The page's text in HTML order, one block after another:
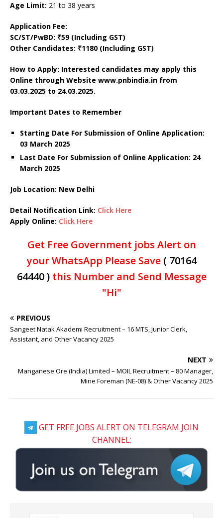
Age Limit: 21 to 38 years
Application Fee:
SC/ST/PwBD: ₹59 (Including GST)
Other Candidates: ₹1180 (Including GST)
How to Apply: Interested candidates may apply this
Online through Website www.pnbindia.in from
03.03.2025 to 24.03.2025.
Important Dates to Remember
Starting Date For Submission of Online Application:
03 March 2025
Last Date For Submission of Online Application: 24
March 2025
Job Location: New Delhi
Detail Notification Link: Click Here
Apply Online: Click Here
Get Free Government jobs Alert on
your WhatsApp Please Save ( 70164
64440 )this Number and Send Message
"Hi"
PREVIOUS
Sangeet Natak Akademi Recruitment – 16 MTS, Junior Clerk,
Assistant, and Other Vacancy 2025
NEXT
Manganese Ore (India) Limited – MOIL Recruitment – 80 Manager,
Mine Foreman (NE-08) & Other Vacancy 2025
GET FREE JOBS ALERT ON TELEGRAM JOIN
CHANNEL: